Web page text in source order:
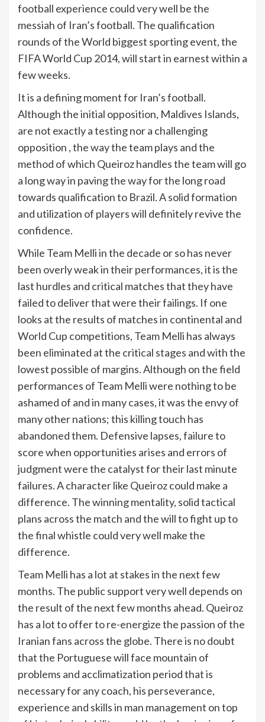
football experience could very well be the
messiah of Iran’s football. The qualification
rounds of the World biggest sporting event, the
FIFA World Cup 2014, will start in earnest within a
few weeks.
It is a defining moment for Iran’s football.
Although the initial opposition, Maldives Islands,
are not exactly a testing nor a challenging
opposition , the way the team plays and the
method of which Queiroz handles the team will go
a long way in paving the way for the long road
towards qualification to Brazil. A solid formation
and utilization of players will definitely revive the
confidence.
While Team Melli in the decade or so has never
been overly weak in their performances, it is the
last hurdles and critical matches that they have
failed to deliver that were their failings. If one
looks at the results of matches in continental and
World Cup competitions, Team Melli has always
been eliminated at the critical stages and with the
lowest possible of margins. Although on the field
performances of Team Melli were nothing to be
ashamed of and in many cases, it was the envy of
many other nations; this killing touch has
abandoned them. Defensive lapses, failure to
score when opportunities arises and errors of
judgment were the catalyst for their last minute
failures. A character like Queiroz could make a
difference. The winning mentality, solid tactical
plans across the match and the will to fight up to
the final whistle could very well make the
difference.
Team Melli has a lot at stakes in the next few
months. The public support very well depends on
the result of the next few months ahead. Queiroz
has a lot to offer to re-energize the passion of the
Iranian fans across the globe. There is no doubt
that the Portuguese will face mountain of
problems and acclimatization period that is
necessary for any coach, his perseverance,
experience and skills in man management on top